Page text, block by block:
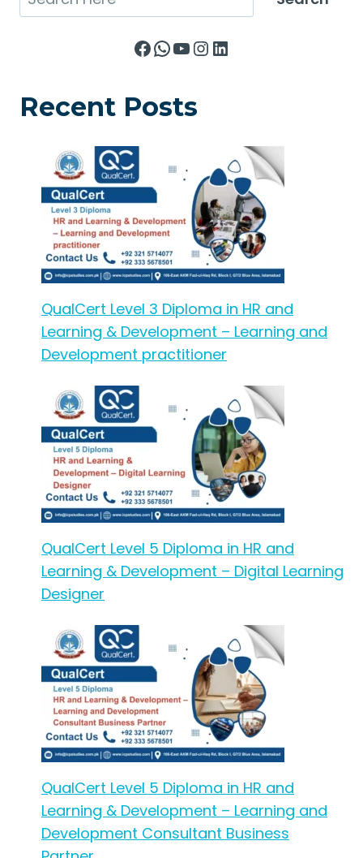
Facebook
WhatsApp
YouTube
Instagram
LinkedIn
Recent Posts
QualCert Level 3 Diploma in HR and
Learning & Development – Learning and
Development practitioner
QualCert Level 5 Diploma in HR and
Learning & Development – Digital Learning
Designer
QualCert Level 5 Diploma in HR and
Learning & Development – Learning and
Development Consultant Business